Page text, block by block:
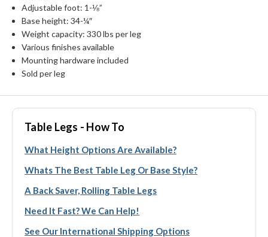
Adjustable foot: 1-⅛”
Base height: 34-¼″
Weight capacity: 330 lbs per leg
Various finishes available
Mounting hardware included
Sold per leg
Table Legs - How To
What Height Options Are Available?
Whats The Best Table Leg Or Base Style?
A Back Saver, Rolling Table Legs
Need It Fast? We Can Help!
See Our International Shipping Options